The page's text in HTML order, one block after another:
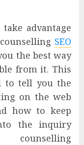
advantage
SEO
the best way
from it. This
to tell you the
on the web
how to keep
the inquiry